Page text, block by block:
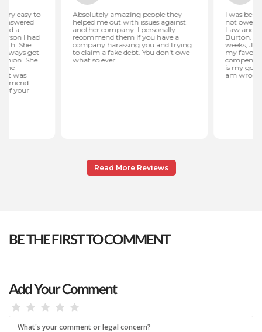
Read More Reviews
BE THE FIRST TO COMMENT
Add Your Comment